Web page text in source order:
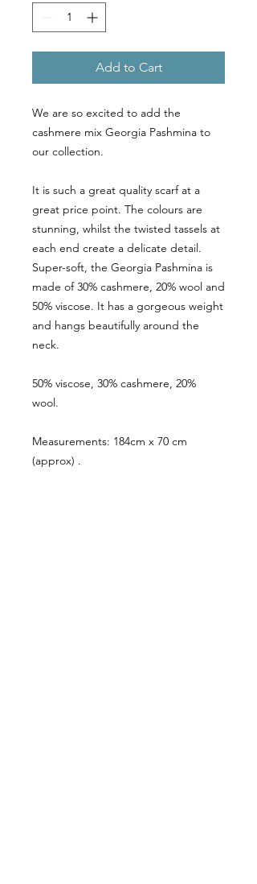
Add to Cart
We are so excited to add the
cashmere mix Georgia Pashmina to
our collection.
It is such a great quality scarf at a
great price point. The colours are
stunning, whilst the twisted tassels at
each end create a delicate detail.
Super-soft, the Georgia Pashmina is
made of 30% cashmere, 20% wool and
50% viscose. It has a gorgeous weight
and hangs beautifully around the
neck.
50% viscose, 30% cashmere, 20%
wool.
Measurements: 184cm x 70 cm
(approx) .